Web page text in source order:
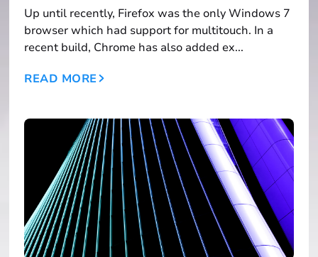
Up until recently, Firefox was the only Windows 7
browser which had support for multitouch. In a
recent build, Chrome has also added ex...
READ MORE